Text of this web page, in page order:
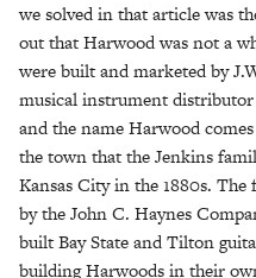
we solved in that article was
out that Harwood was not a
were built and marketed by
musical instrument distributor
and the name Harwood
the town that the Jenkins
Kansas City in the 1880s.
by the John C. Haynes
built Bay State and Tilton
building Harwoods in their